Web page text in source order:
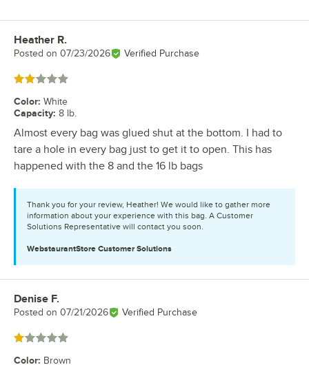
Review by
Heather R.
Posted on 07/23/2026 Verified Purchase
Rated 2 out of 5 stars
Color: White
Capacity: 8 lb.
Almost every bag was glued shut at the bottom. I had to
tare a hole in every bag just to get it to open. This has
happened with the 8 and the 16 lb bags
Thank you for your review, Heather! We would like to gather more
information about your experience with this bag. A Customer
Solutions Representative will contact you soon.
WebstaurantStore Customer Solutions
Review by
Denise F.
Posted on 07/21/2026 Verified Purchase
Rated 1 out of 5 stars
Color: Brown